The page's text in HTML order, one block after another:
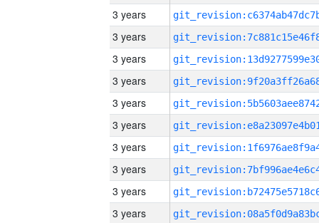
3 years
3 years
3 years
3 years
3 years
3 years
3 years
3 years
3 years
3 years